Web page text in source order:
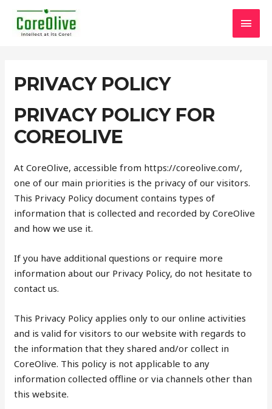
content
PRIVACY POLICY
PRIVACY POLICY FOR
COREOLIVE
At CoreOlive, accessible from https://coreolive.com/,
one of our main priorities is the privacy of our visitors.
This Privacy Policy document contains types of
information that is collected and recorded by CoreOlive
and how we use it.
If you have additional questions or require more
information about our Privacy Policy, do not hesitate to
contact us.
This Privacy Policy applies only to our online activities
and is valid for visitors to our website with regards to
the information that they shared and/or collect in
CoreOlive. This policy is not applicable to any
information collected offline or via channels other than
this website.